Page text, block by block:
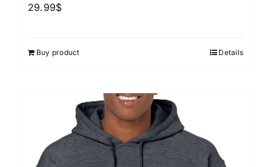
29.99$
Buy product Details